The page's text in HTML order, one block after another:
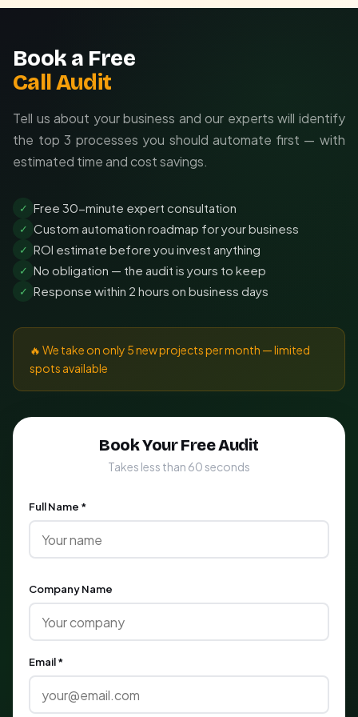
Book a Free
Call Audit
Tell us about your business and our experts will identify
the top 3 processes you should automate first — with
estimated time and cost savings.
✓ Free 30-minute expert consultation
✓ Custom automation roadmap for your business
✓ ROI estimate before you invest anything
✓ No obligation — the audit is yours to keep
✓ Response within 2 hours on business days
🔥 We take on only 5 new projects per month — limited
spots available
Book Your Free Audit
Takes less than 60 seconds
Full Name *
Company Name
Email *